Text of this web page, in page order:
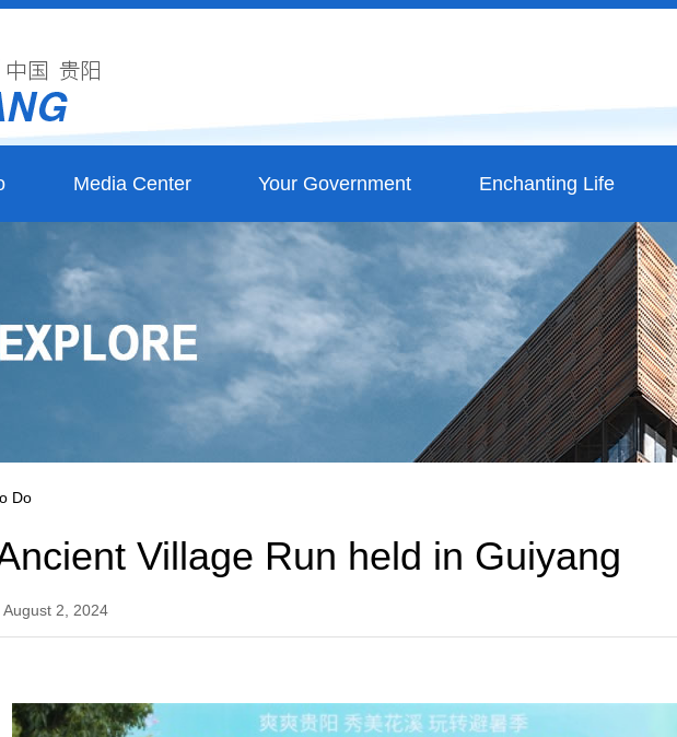
Media Center Your Government Enchanting Life
Do
Village Run held in Guiyang
August 2, 2024